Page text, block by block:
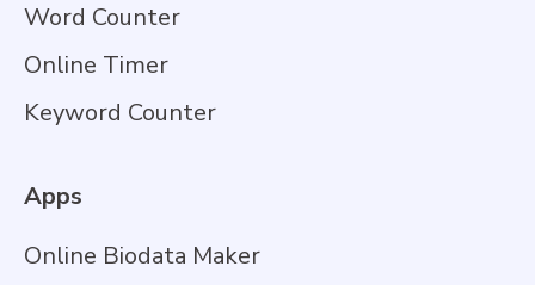
Word Counter
Online Timer
Keyword Counter
Apps
Online Biodata Maker